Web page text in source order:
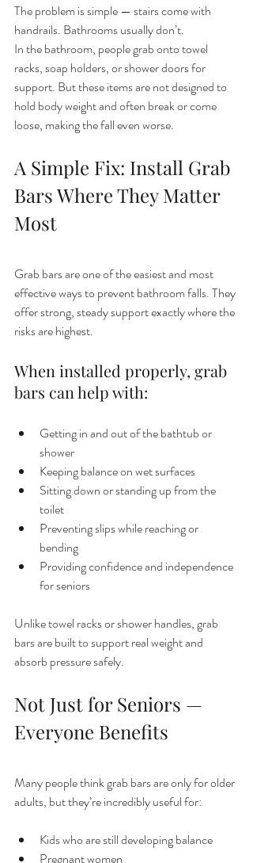
The problem is simple — stairs come with
handrails. Bathrooms usually don’t.
In the bathroom, people grab onto towel
racks, soap holders, or shower doors for
support. But these items are not designed to
hold body weight and often break or come
loose, making the fall even worse.
A Simple Fix: Install Grab
Bars Where They Matter
Most
Grab bars are one of the easiest and most
effective ways to prevent bathroom falls. They
offer strong, steady support exactly where the
risks are highest.
When installed properly, grab
bars can help with:
Getting in and out of the bathtub or
shower
Keeping balance on wet surfaces
Sitting down or standing up from the
toilet
Preventing slips while reaching or
bending
Providing confidence and independence
for seniors
Unlike towel racks or shower handles, grab
bars are built to support real weight and
absorb pressure safely.
Not Just for Seniors —
Everyone Benefits
Many people think grab bars are only for older
adults, but they’re incredibly useful for:
Kids who are still developing balance
Pregnant women